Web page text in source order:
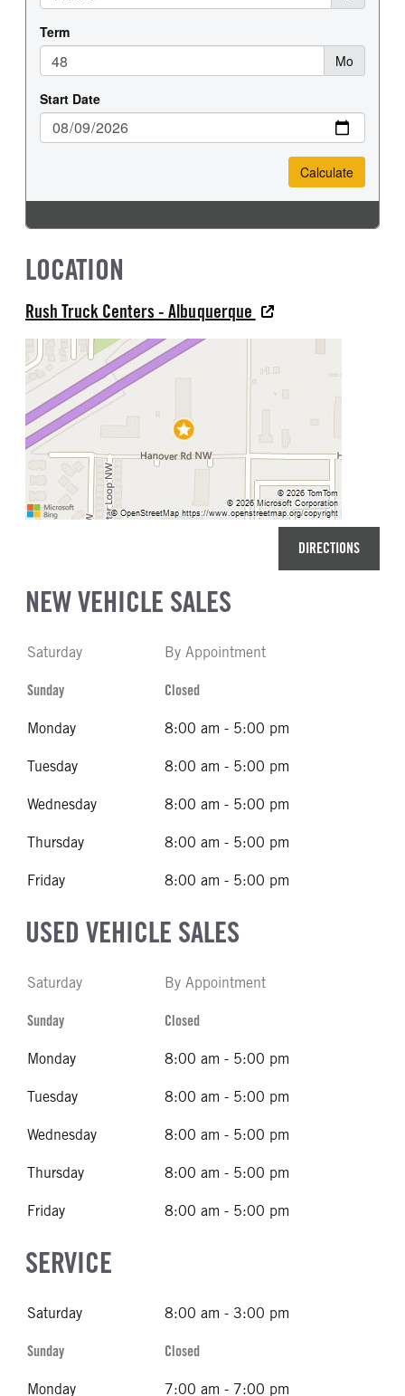
LOCATION
Rush Truck Centers - Albuquerque
DIRECTIONS
NEW VEHICLE SALES
Saturday By Appointment
Sunday Closed
Monday 8:00 am - 5:00 pm
Tuesday 8:00 am - 5:00 pm
Wednesday 8:00 am - 5:00 pm
Thursday 8:00 am - 5:00 pm
Friday 8:00 am - 5:00 pm
USED VEHICLE SALES
Saturday By Appointment
Sunday Closed
Monday 8:00 am - 5:00 pm
Tuesday 8:00 am - 5:00 pm
Wednesday 8:00 am - 5:00 pm
Thursday 8:00 am - 5:00 pm
Friday 8:00 am - 5:00 pm
SERVICE
Saturday 8:00 am - 3:00 pm
Sunday Closed
Monday 7:00 am - 7:00 pm